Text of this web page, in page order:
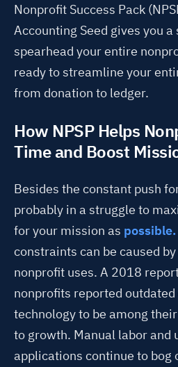
Nonprofit Success Pack
Accounting Seed gives you
spearhead your entire
ready to streamline your
from donation to ledger.
How NPSP Helps
Time and Boost
Besides the constant push
probably in a struggle to
for your mission as possible.
constraints can be caused
nonprofit uses. A 2018
nonprofits reported
technology to be among
to growth. Manual labor and
applications continue to bog